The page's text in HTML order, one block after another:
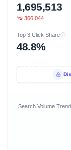
1,695,513
366,044
Top 3 Click Share
48.8%
Search Volume Trend